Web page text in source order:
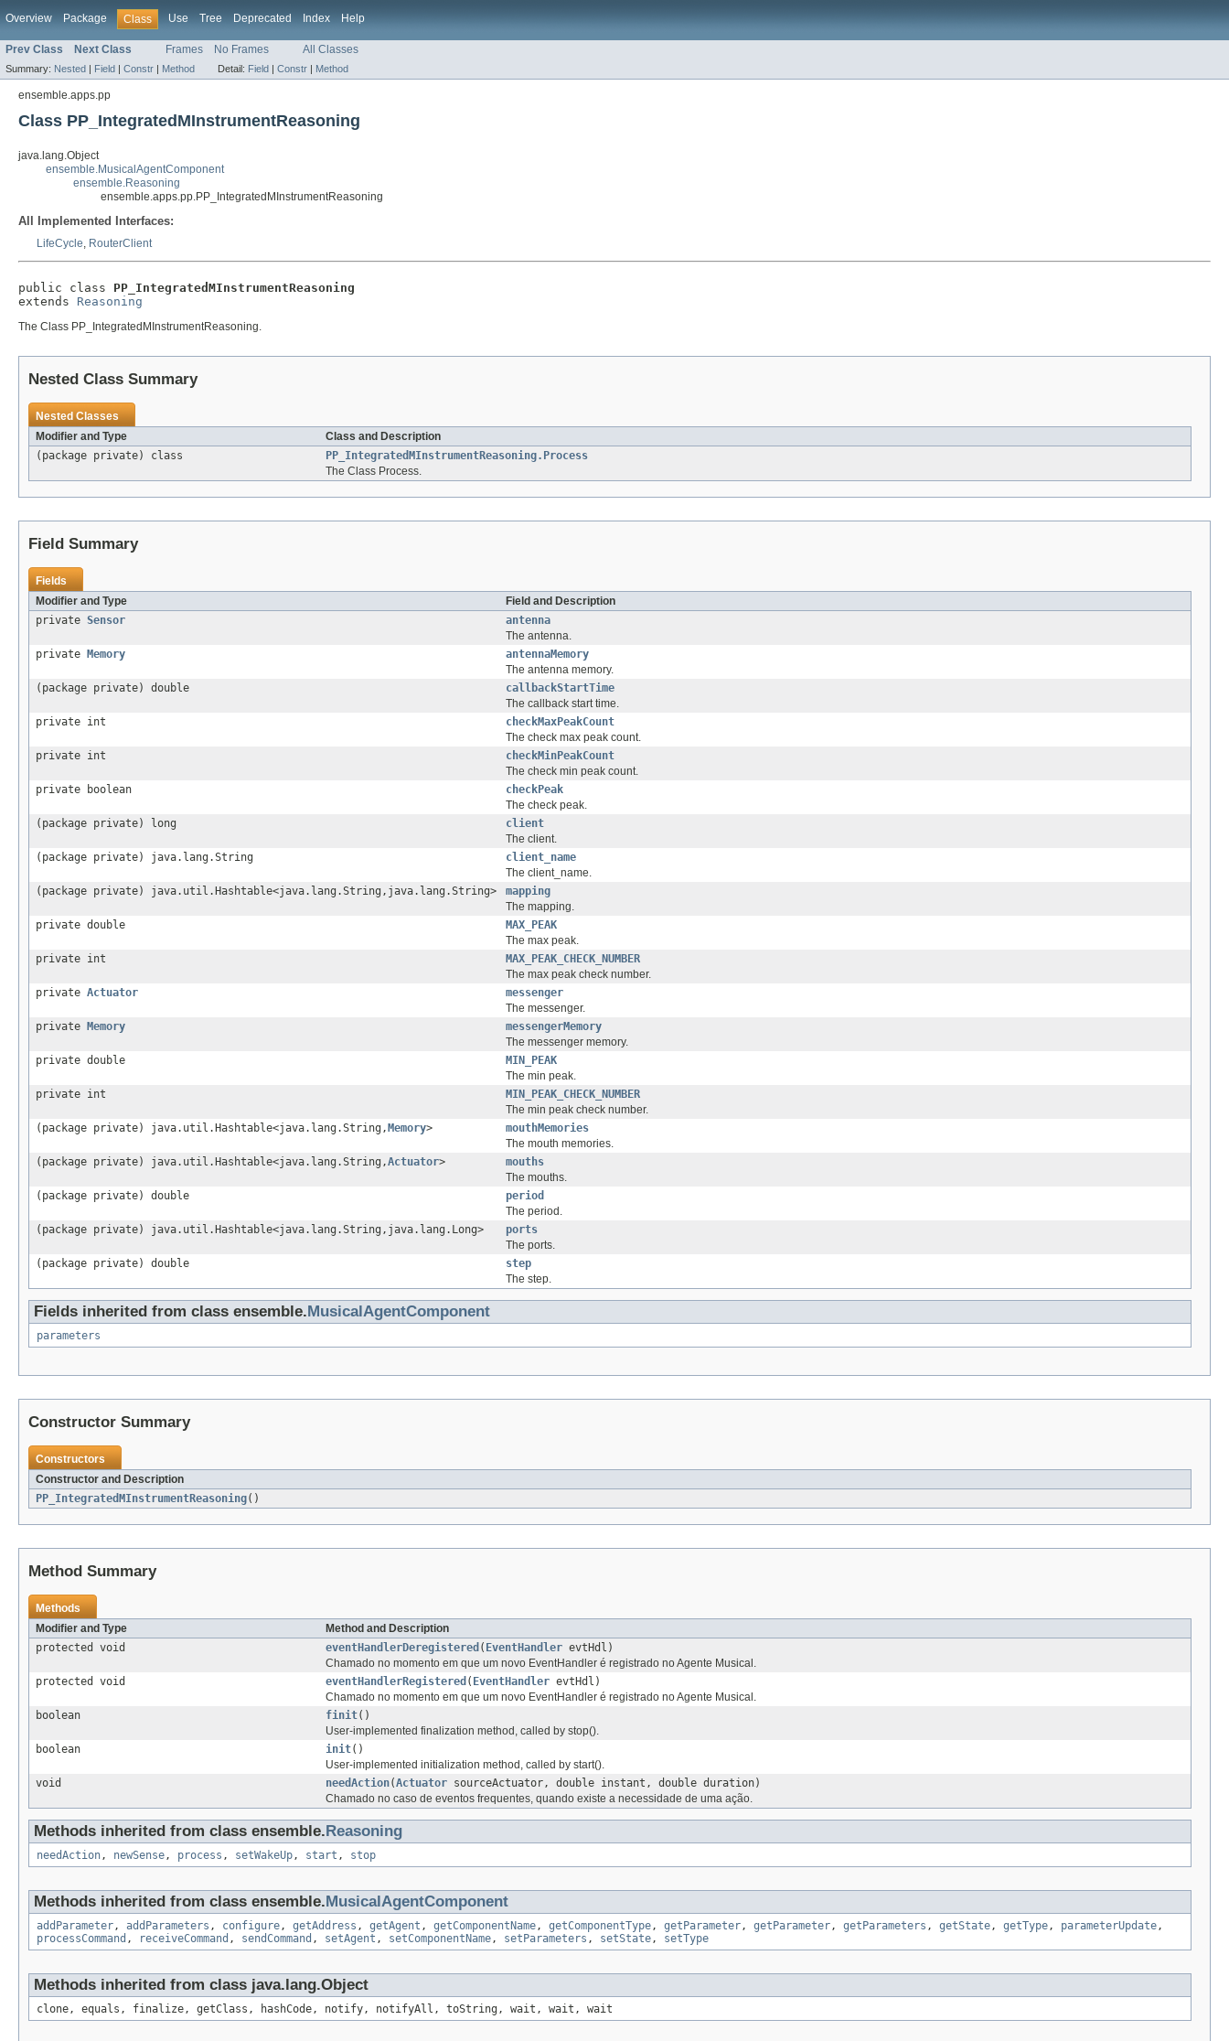
Overview Package Class Use Tree Deprecated Index Help
Prev Class Next Class Frames No Frames All Classes
Summary: Nested | Field | Constr | Method Detail: Field | Constr | Method
ensemble.apps.pp
Class PP_IntegratedMInstrumentReasoning
java.lang.Object
ensemble.MusicalAgentComponent
ensemble.Reasoning
ensemble.apps.pp.PP_IntegratedMInstrumentReasoning
All Implemented Interfaces:
LifeCycle, RouterClient
public class PP_IntegratedMInstrumentReasoning
extends Reasoning
The Class PP_IntegratedMInstrumentReasoning.
Nested Class Summary
Nested Classes
Modifier and Type
Class and Description
(package private) class
PP_IntegratedMInstrumentReasoning.Process
The Class Process.
Field Summary
Fields
Modifier and Type
Field and Description
private Sensor
antenna
The antenna.
private
Memory
antennaMemory
The antenna memory.
(package private) double
callbackStartTime
The callback start time.
private int
checkMaxPeakCount
The check max peak count.
private int
checkMinPeakCount
The check min peak count.
private boolean
checkPeak
The check peak.
(package private) long
client
The client.
(package private) java.lang.String
client_name
The client_name.
(package private) java.util.Hashtable<java.lang.String,java.lang.String>
mapping
The mapping.
private double
MAX_PEAK
The max peak.
private int
MAX_PEAK_CHECK_NUMBER
The max peak check number.
private Actuator
messenger
The messenger.
private
Memory
messengerMemory
The messenger memory.
private double
MIN_PEAK
The min peak.
private int
MIN_PEAK_CHECK_NUMBER
The min peak check number.
(package private) java.util.Hashtable<java.lang.String, Memory>
mouthMemories
The mouth memories.
(package private) java.util.Hashtable<java.lang.String,Actuator>
mouths
The mouths.
(package private) double
period
The period.
(package private) java.util.Hashtable<java.lang.String,java.lang.Long>
ports
The ports.
(package private) double
step
The step.
Fields inherited from class ensemble. MusicalAgentComponent
parameters
Constructor Summary
Constructors
Constructor and Description
PP_IntegratedMInstrumentReasoning()
Method Summary
Methods
Modifier and Type
Method and Description
protected void
eventHandlerDeregistered ( EventHandler evtHdl)
Chamado no momento em que um novo EventHandler é registrado no Agente Musical.
protected void
eventHandlerRegistered ( EventHandler evtHdl)
Chamado no momento em que um novo EventHandler é registrado no Agente Musical.
boolean
finit()
User-implemented finalization method, called by stop().
boolean
init()
User-implemented initialization method, called by start().
void
needAction(Actuator sourceActuator, double instant, double duration)
Chamado no caso de eventos frequentes, quando existe a necessidade de uma ação.
Methods inherited from class ensemble. Reasoning
needAction, newSense, process , setWakeUp, start , stop
Methods inherited from class ensemble. MusicalAgentComponent
addParameter, addParameters , configure, getAddress , getAgent , getComponentName, getComponentType, getParameter, getParameter, getParameters , getState, getType, parameterUpdate,
processCommand , receiveCommand , sendCommand , setAgent , setComponentName, setParameters , setState, setType
Methods inherited from class java.lang.Object
clone, equals, finalize, getClass, hashCode, notify, notifyAll, toString, wait, wait, wait